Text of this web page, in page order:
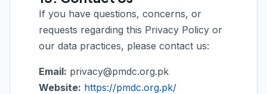
If you have questions, concerns, or
requests regarding this Privacy Policy or
our data practices, please contact us:
Email: privacy@pmdc.org.pk
Website: https://pmdc.org.pk/